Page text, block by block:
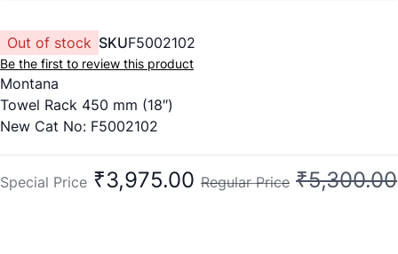
Out of stock SKUF5002102
Be the first to review this product
Montana
Towel Rack 450 mm (18″)
New Cat No: F5002102
Special Price ₹3,975.00 Regular Price ₹5,300.00